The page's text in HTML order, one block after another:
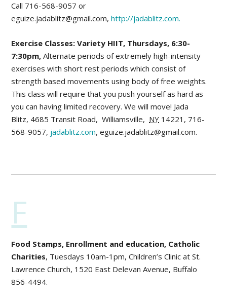
Call 716-568-9057 or
eguize.jadablitz@gmail.com,http://jadablitz.com.
Exercise Classes: Variety HIIT, Thursdays, 6:30-
7:30pm,Alternate periods of extremely high-intensity
exercises with short rest periods which consist of
strength based movements using body of free weights.
This class will require that you push yourself as hard as
you can having limited recovery. We will move! Jada
Blitz, 4685 Transit Road, Williamsville, NY 14221, 716-
568-9057, jadablitz.com, eguize.jadablitz@gmail.com.
F
Food Stamps, Enrollment and education, Catholic
Charities, Tuesdays 10am-1pm, Children’s Clinic at St.
Lawrence Church, 1520 East Delevan Avenue, Buffalo
856-4494.